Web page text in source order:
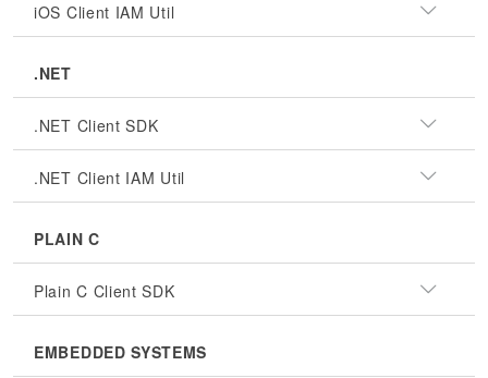
iOS Client IAM Util
.NET
.NET Client SDK
.NET Client IAM Util
PLAIN C
Plain C Client SDK
EMBEDDED SYSTEMS